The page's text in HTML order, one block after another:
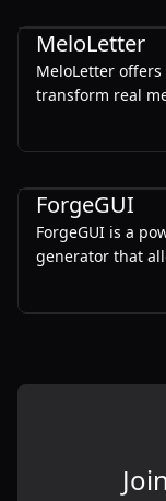
MeloLetter
MeloLetter
transform real
users to create
ForgeGUI
ForgeGUI is a
generator that
assets with